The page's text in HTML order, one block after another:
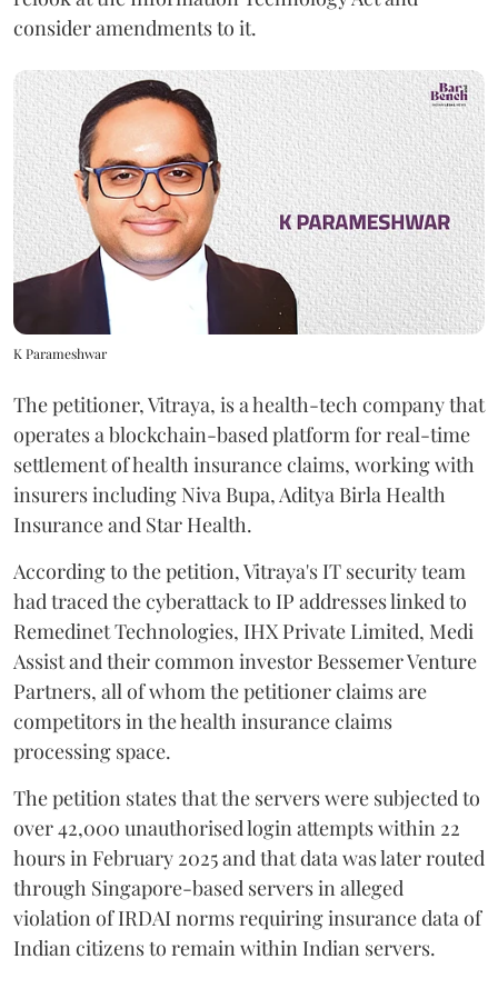
consider amendments to it.
K Parameshwar
The petitioner, Vitraya, is a health-tech company that
operates a blockchain-based platform for real-time
settlement of health insurance claims, working with
insurers including Niva Bupa, Aditya Birla Health
Insurance and Star Health.
According to the petition, Vitraya's IT security team
had traced the cyberattack to IP addresses linked to
Remedinet Technologies, IHX Private Limited, Medi
Assist and their common investor Bessemer Venture
Partners, all of whom the petitioner claims are
competitors in the health insurance claims
processing space.
The petition states that the servers were subjected to
over 42,000 unauthorised login attempts within 22
hours in February 2025 and that data was later routed
through Singapore-based servers in alleged
violation of IRDAI norms requiring insurance data of
Indian citizens to remain within Indian servers.